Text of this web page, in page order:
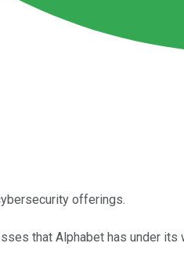
offerings.
that Alphabet has under its